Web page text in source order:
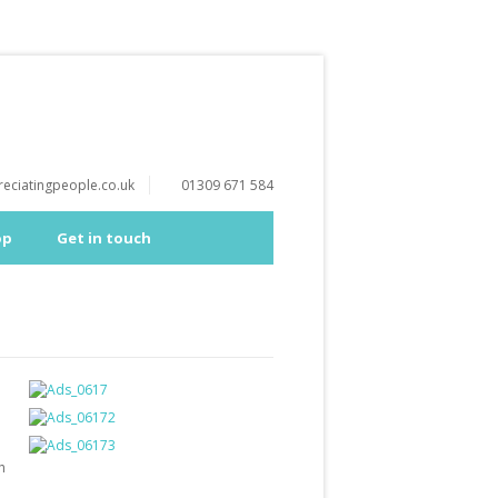
01309 671 584
Get in touch